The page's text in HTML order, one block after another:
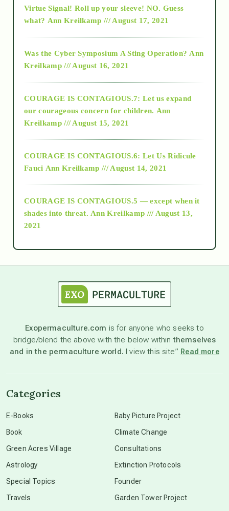
2015
2018
Alt-Epistemology
as above so below
astronomy
beyond permaculture
Virtue Signal! Roll up your sleeve! NO. Guess
what? Ann Kreilkamp /// August 17, 2021
Was the Cyber Symposium A Sting Operation? Ann
Kreilkamp /// August 16, 2021
COURAGE IS CONTAGIOUS.7: Let us expand
our courageous concern for children. Ann
Kreilkamp /// August 15, 2021
COURAGE IS CONTAGIOUS.6: Let Us Ridicule
Fauci Ann Kreilkamp /// August 14, 2021
COURAGE IS CONTAGIOUS.5 — except when it
shades into threat. Ann Kreilkamp /// August 13,
2021
Exopermaculture.com is for anyone who seeks to
bridge/blend the above with the below withinthemselves
and in the permaculture world. I view this site” Read more
Categories
E-Books
Book
Green Acres Village
Astrology
Special Topics
Travels
Baby Picture Project
Climate Change
Consultations
Extinction Protocols
Founder
Garden Tower Project